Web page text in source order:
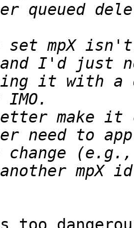
set mpX
it with a
better make
change